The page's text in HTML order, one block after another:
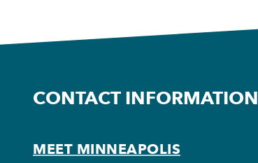
CONTACT INFORMATION
MEET MINNEAPOLIS